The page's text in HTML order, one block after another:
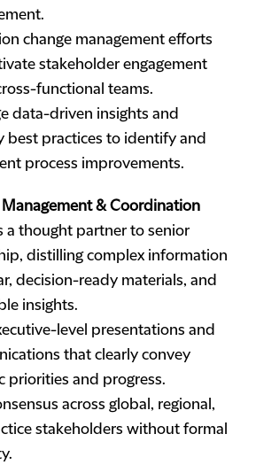
change management efforts
stakeholder engagement
functional teams.
data-driven insights and
best practices to identify and
process improvements.
& Coordination
a thought partner to senior
distilling complex information
decision-ready materials, and
insights.
level presentations and
that clearly convey
priorities and progress.
across global, regional,
stakeholders without formal